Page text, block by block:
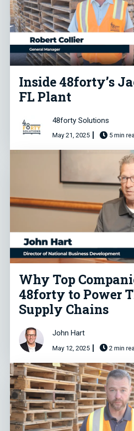
Inside 48forty’s
FL Plant
48forty Solutions
May 21, 2025 5 min
Why Top
48forty to Power
Supply Chains
John Hart
May 12, 2025 2 min